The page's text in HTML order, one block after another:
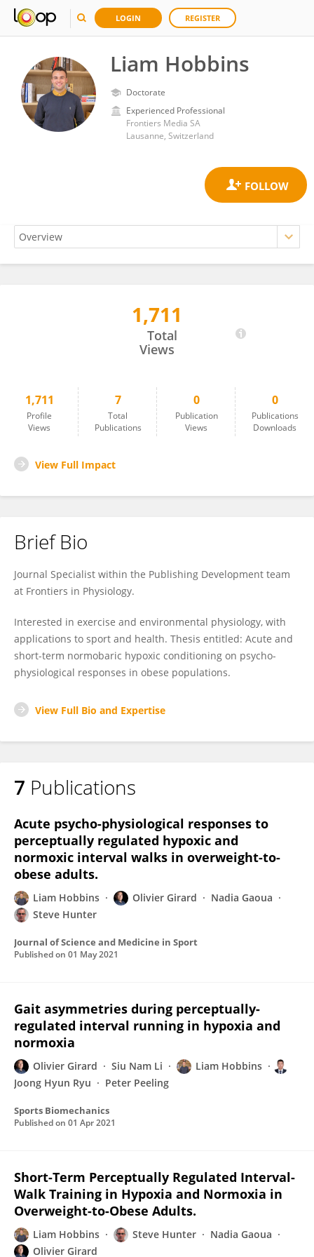
LOGIN REGISTER
Liam Hobbins
Doctorate
Experienced Professional
Frontiers Media SA
Lausanne, Switzerland
1,711
Total
Views
1,711
Profile
Views
7
Total
Publications
0
Publication
Views
0
Publications
Downloads
View Full Impact
Brief Bio
Journal Specialist within the Publishing Development team
at Frontiers in Physiology.
Interested in exercise and environmental physiology, with
applications to sport and health. Thesis entitled: Acute and
short-term normobaric hypoxic conditioning on psycho-
physiological responses in obese populations.
View Full Bio and Expertise
7 Publications
Acute psycho-physiological responses to
perceptually regulated hypoxic and
normoxic interval walks in overweight-to-
obese adults.
Liam Hobbins Olivier Girard
Nadia Gaoua
Steve Hunter
Journal of Science and Medicine in Sport
Published on 01 May 2021
Gait asymmetries during perceptually-
regulated interval running in hypoxia and
normoxia
Olivier Girard Siu Nam Li
Liam Hobbins
Joong Hyun Ryu
Peter Peeling
Sports Biomechanics
Published on 01 Apr 2021
Short-Term Perceptually Regulated Interval-
Walk Training in Hypoxia and Normoxia in
Overweight-to-Obese Adults.
Liam Hobbins Steve Hunter
Nadia Gaoua
Olivier Girard